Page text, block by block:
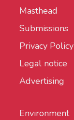
Masthead
Submissions
Privacy Policy
Legal notice
Advertising
Environment